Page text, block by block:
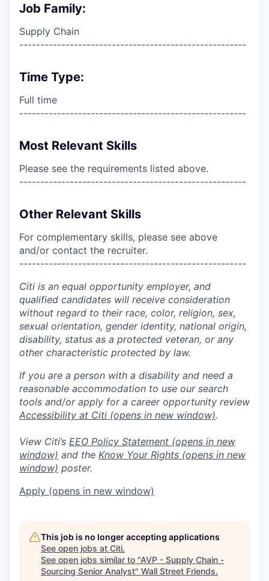
Job Family:
Supply Chain
------------------------------------------------------
Time Type:
Full time
------------------------------------------------------
Most Relevant Skills
Please see the requirements listed above.
------------------------------------------------------
Other Relevant Skills
For complementary skills, please see above
and/or contact the recruiter.
------------------------------------------------------
Citi is an equal opportunity employer, and
qualified candidates will receive consideration
without regard to their race, color, religion, sex,
sexual orientation, gender identity, national origin,
disability, status as a protected veteran, or any
other characteristic protected by law.
If you are a person with a disability and need a
reasonable accommodation to use our search
tools and/or apply for a career opportunity review
Accessibility at Citi (opens in new window).
View Citi’s EEO Policy Statement (opens in new
window) and the Know Your Rights (opens in new
window) poster.
Apply (opens in new window)
This job is no longer accepting applications
See open jobs at Citi.
See open jobs similar to "AVP - Supply Chain -
Sourcing Senior Analyst" Wall Street Friends.